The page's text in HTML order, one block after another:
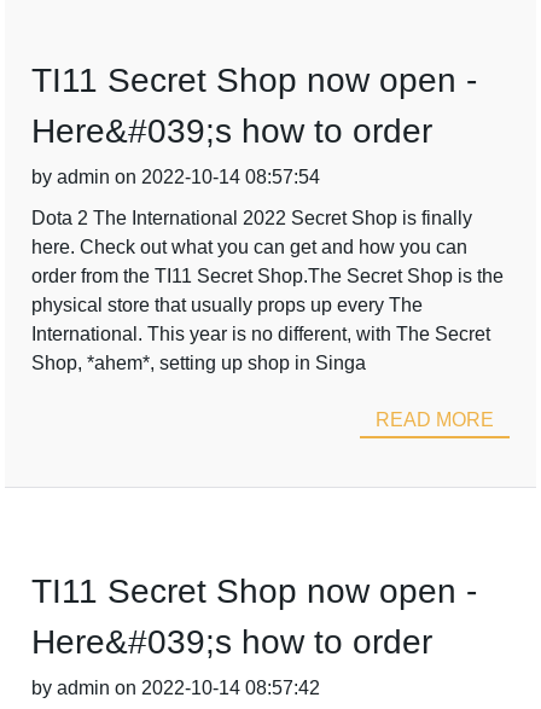
TI11 Secret Shop now open -
Here&#039;s how to order
by admin on 2022-10-14 08:57:54
Dota 2 The International 2022 Secret Shop is finally
here. Check out what you can get and how you can
order from the TI11 Secret Shop.The Secret Shop is the
physical store that usually props up every The
International. This year is no different, with The Secret
Shop, *ahem*, setting up shop in Singa
READ MORE
TI11 Secret Shop now open -
Here&#039;s how to order
by admin on 2022-10-14 08:57:42